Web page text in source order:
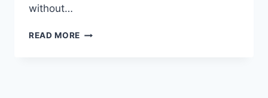
without…
READ MORE HOW